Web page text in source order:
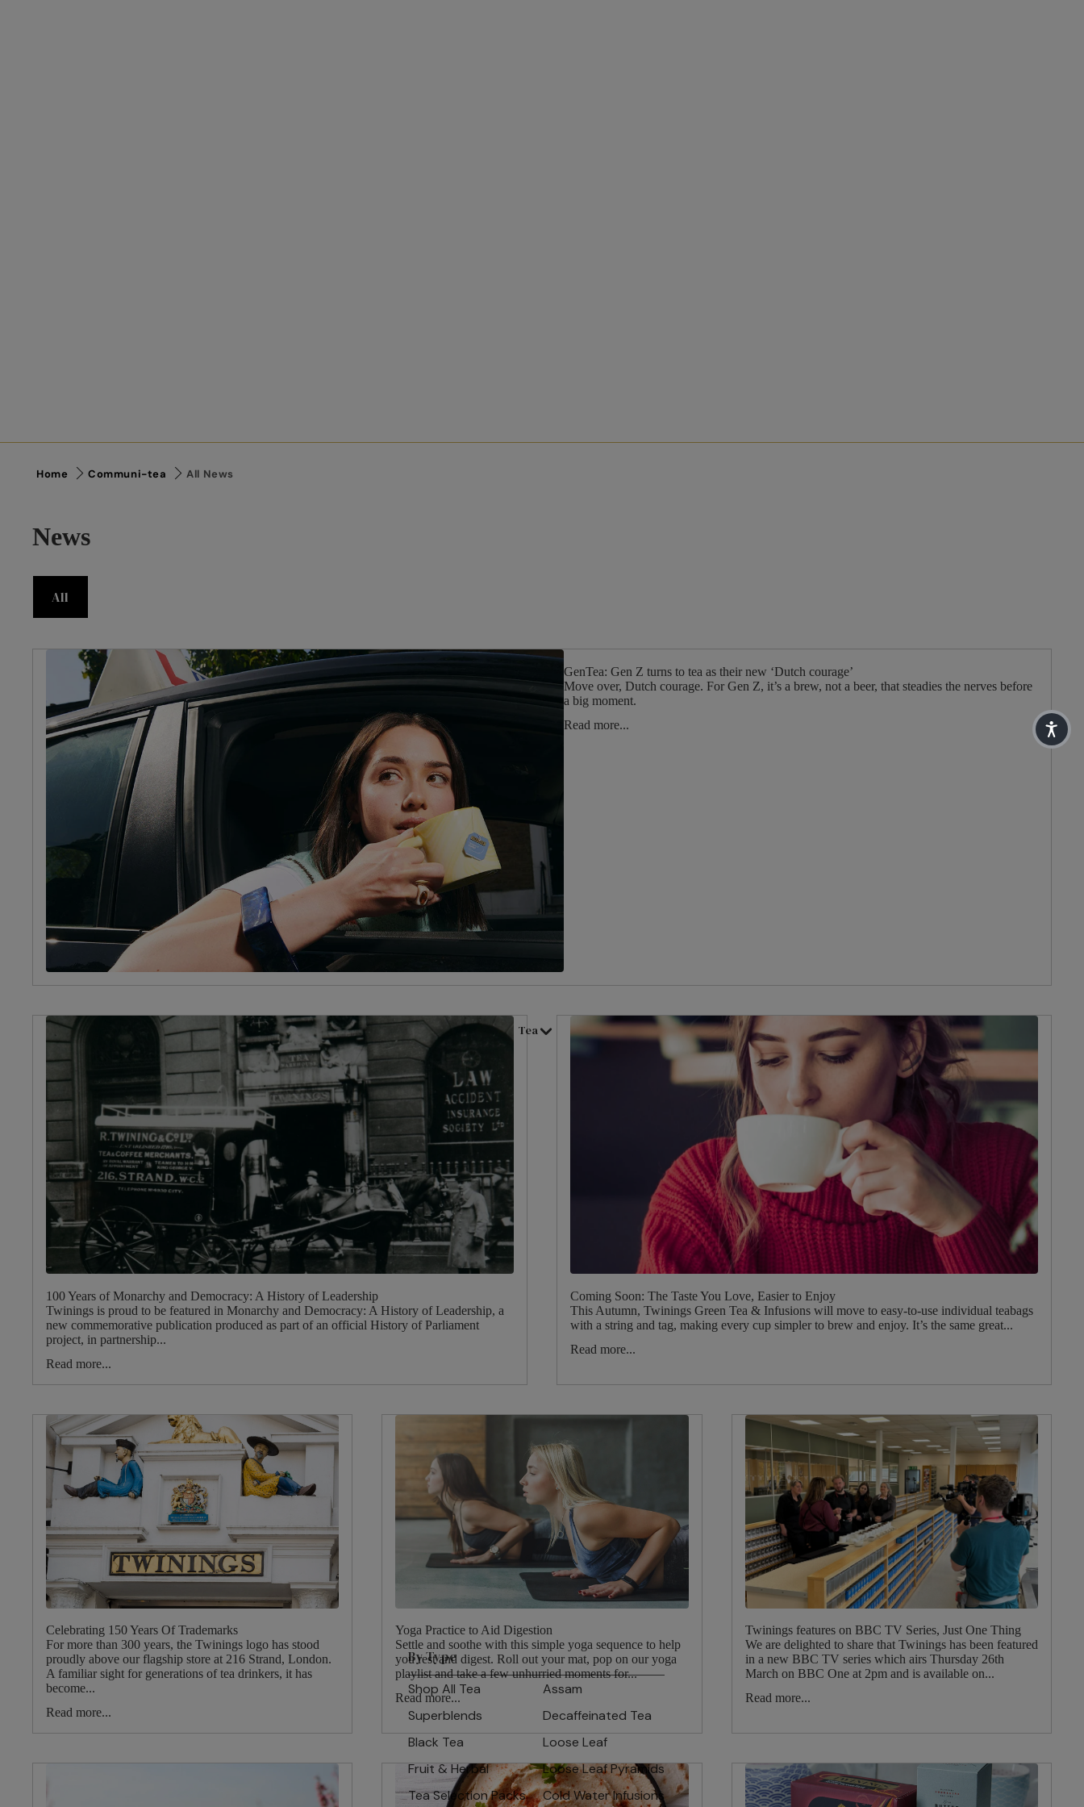
Tea
By Type
Shop All Tea
Superblends
Black Tea
Fruit & Herbal
Tea Selection Packs
Assam
Decaffeinated Tea
Loose Leaf
Loose Leaf Pyramids
Cold Water Infusions
Home Communi-tea All News
News
All
GenTea: Gen Z turns to tea as their new ‘Dutch courage’
Move over, Dutch courage. For Gen Z, it’s a brew, not a beer, that steadies the nerves before
a big moment.
Read more...
100 Years of Monarchy and Democracy: A History of Leadership
Twinings is proud to be featured in Monarchy and Democracy: A History of Leadership, a
new commemorative publication produced as part of an official History of Parliament
project, in partnership...
Read more...
Coming Soon: The Taste You Love, Easier to Enjoy
This Autumn, Twinings Green Tea & Infusions will move to easy‑to‑use individual teabags
with a string and tag, making every cup simpler to brew and enjoy. It’s the same great...
Read more...
Celebrating 150 Years Of Trademarks
For more than 300 years, the Twinings logo has stood
proudly above our flagship store at 216 Strand, London.
A familiar sight for generations of tea drinkers, it has
become...
Read more...
Yoga Practice to Aid Digestion
Settle and soothe with this simple yoga sequence to help
you rest and digest. Roll out your mat, pop on our yoga
playlist and take a few unhurried moments for...
Read more...
Twinings features on BBC TV Series, Just One Thing
We are delighted to share that Twinings has been featured
in a new BBC TV series which airs Thursday 26th
March on BBC One at 2pm and is available on...
Read more...